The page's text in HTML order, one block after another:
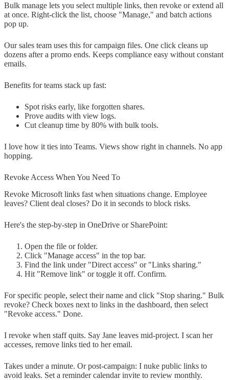
Bulk manage lets you select multiple links, then revoke or extend all
at once. Right-click the list, choose "Manage," and batch actions
pop up.
Our sales team uses this for campaign files. One click cleans up
dozens after a promo ends. Keeps compliance easy without constant
emails.
Benefits for teams stack up fast:
Spot risks early, like forgotten shares.
Prove audits with view logs.
Cut cleanup time by 80% with bulk tools.
I love how it ties into Teams. Views show right in channels. No app
hopping.
Revoke Access When You Need To
Revoke Microsoft links fast when situations change. Employee
leaves? Client deal closes? Do it in seconds to block risks.
Here's the step-by-step in OneDrive or SharePoint:
Open the file or folder.
Click "Manage access" in the top bar.
Find the link under "Direct access" or "Links sharing."
Hit "Remove link" or toggle it off. Confirm.
For specific people, select their name and click "Stop sharing." Bulk
revoke? Check boxes next to links in the dashboard, then select
"Revoke access." Done.
I revoke when staff quits. Say Jane leaves mid-project. I scan her
accesses, remove links tied to her email.
Takes under a minute. Or post-campaign: I nuke public links to
avoid leaks. Set a reminder calendar invite to review monthly.